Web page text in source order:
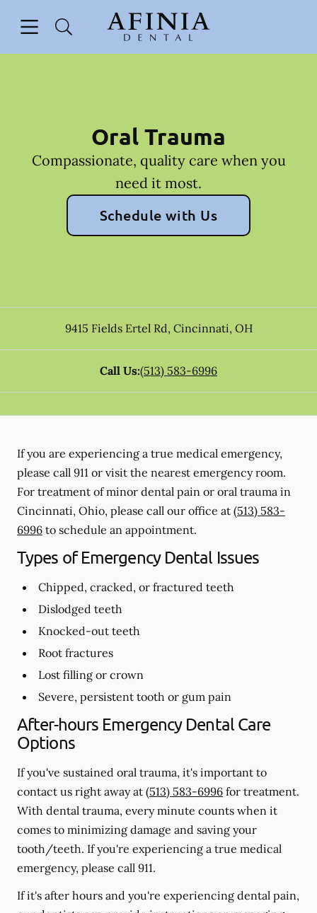
Go to Home Page
Oral Trauma
Compassionate, quality care when you
need it most.
Schedule with Us
9415 Fields Ertel Rd, Cincinnati, OH
Call Us:(513) 583-6996
If you are experiencing a true medical emergency,
please call 911 or visit the nearest emergency room.
For treatment of minor dental pain or oral trauma in
Cincinnati, Ohio, please call our office at (513) 583-
6996 to schedule an appointment.
Types of Emergency Dental Issues
Chipped, cracked, or fractured teeth
Dislodged teeth
Knocked-out teeth
Root fractures
Lost filling or crown
Severe, persistent tooth or gum pain
After-hours Emergency Dental Care
Options
If you've sustained oral trauma, it's important to
contact us right away at (513) 583-6996 for treatment.
With dental trauma, every minute counts when it
comes to minimizing damage and saving your
tooth/teeth. If you're experiencing a true medical
emergency, please call 911.
If it's after hours and you're experiencing dental pain,